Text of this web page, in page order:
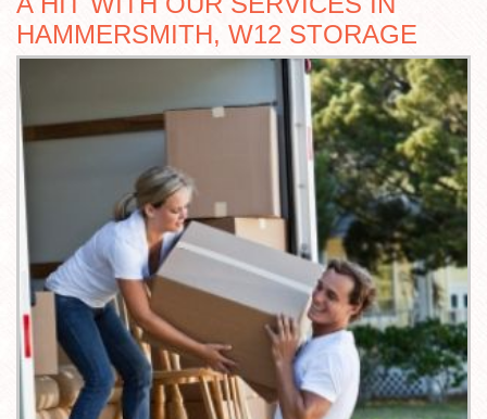
HAMMERSMITH, W12 STORAGE